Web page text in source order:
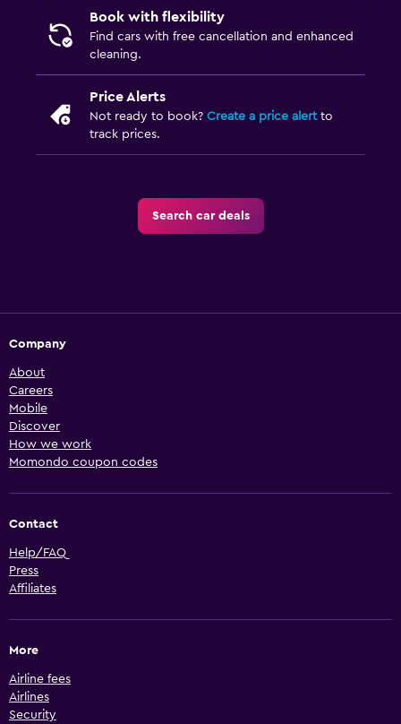
Book with flexibility
Find cars with free cancellation and enhanced
cleaning.
Price Alerts
Not ready to book? Create a price alertto
track prices.
Search car deals
Company
About
Careers
Mobile
Discover
How we work
Momondo coupon codes
Contact
Help/FAQ
Press
Affiliates
More
Airline fees
Airlines
Security